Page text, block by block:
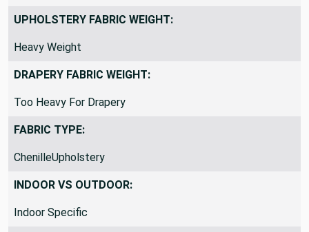
UPHOLSTERY FABRIC WEIGHT:
Heavy Weight
DRAPERY FABRIC WEIGHT:
Too Heavy For Drapery
FABRIC TYPE:
ChenilleUpholstery
INDOOR VS OUTDOOR:
Indoor Specific